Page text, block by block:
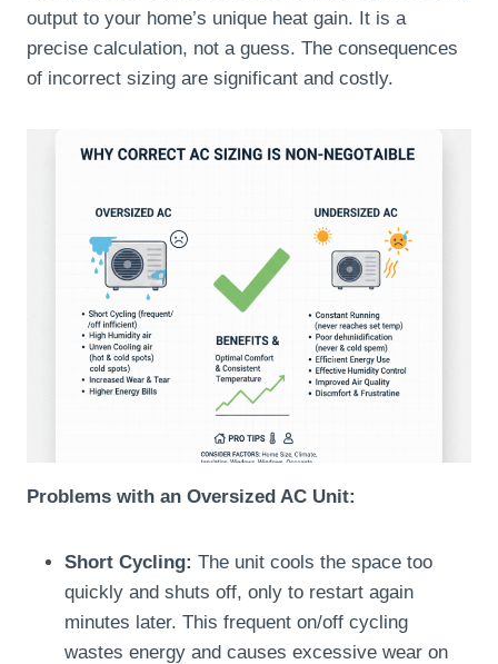
output to your home’s unique heat gain. It is a
precise calculation, not a guess. The consequences
of incorrect sizing are significant and costly.
Problems with an Oversized AC Unit:
Short Cycling: The unit cools the space too
quickly and shuts off, only to restart again
minutes later. This frequent on/off cycling
wastes energy and causes excessive wear on